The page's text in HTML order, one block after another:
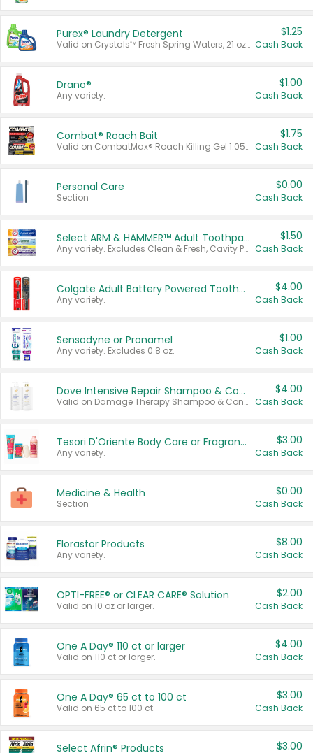
Purex® Laundry Detergent
Valid on Crystals™ Fresh Spring Waters, 21 oz and Liquid Laundry Detergent, Mountain Breeze 33 Loads 50 oz, Mountain Breeze 95 oz, Natural Linen 83 Loads 150 oz, Oxi 43.5 oz, Oxi 128 oz and Ultra Liquid Laundry Detergent, Advanced Oxi with Odor Fighter 6 × 40 oz, Fresh Mountain Breeze, 2 × 170 oz, Mountain Breeze 6 × 40 oz.
$1.25
Cash Back
Drano®
Any variety.
$1.00
Cash Back
Combat® Roach Bait
Valid on CombatMax® Roach Killing Gel 1.05 oz or Combat® Small and Large Roach Baits 12 ct.
$1.75
Cash Back
Personal Care
Section
$0.00
Cash Back
Select ARM & HAMMER™ Adult Toothpastes
Any variety. Excludes Clean & Fresh, Cavity Protection, and trial and travel sizes.
$1.50
Cash Back
Colgate Adult Battery Powered Toothbrushes
Any variety.
$4.00
Cash Back
Sensodyne or Pronamel
Any variety. Excludes 0.8 oz.
$1.00
Cash Back
Dove Intensive Repair Shampoo & Conditioner Set
Valid on Damage Therapy Shampoo & Conditioner Set 33.8 oz bottles.
$4.00
Cash Back
Tesori D'Oriente Body Care or Fragrance
Any variety.
$3.00
Cash Back
Medicine & Health
Section
$0.00
Cash Back
Florastor Products
Any variety.
$8.00
Cash Back
OPTI-FREE® or CLEAR CARE® Solution
Valid on 10 oz or larger.
$2.00
Cash Back
One A Day® 110 ct or larger
Valid on 110 ct or larger.
$4.00
Cash Back
One A Day® 65 ct to 100 ct
Valid on 65 ct to 100 ct.
$3.00
Cash Back
Select Afrin® Products $3.00